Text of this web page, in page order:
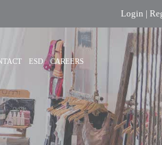
Login |
ESD CAREERS